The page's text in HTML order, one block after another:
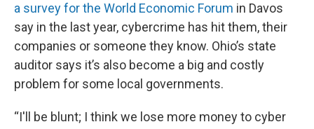
a survey for the World Economic Forum in Davos
say in the last year, cybercrime has hit them, their
companies or someone they know. Ohio’s state
auditor says it’s also become a big and costly
problem for some local governments.
“I'll be blunt; I think we lose more money to cyber